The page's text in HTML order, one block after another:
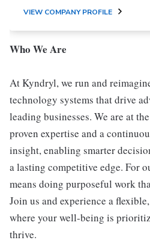
VIEW COMPANY PROFILE
Who We Are
At Kyndryl, we run and
technology systems that drive
leading businesses. We are at
proven expertise and a
insight, enabling smarter
a lasting competitive edge. For
means doing purposeful work
Join us and experience a
where your well-being is
thrive.